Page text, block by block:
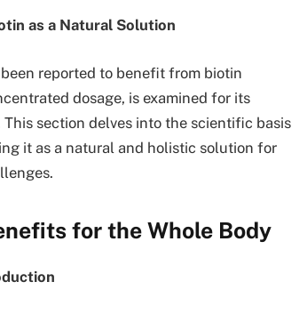
as a Natural Solution
reported to benefit from biotin
dosage, is examined for its
section delves into the scientific basis
it as a natural and holistic solution for
for the Whole Body